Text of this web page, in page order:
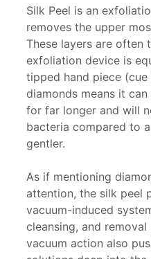
Silk Peel is an
removes the upper
These layers are often
exfoliation device is
tipped hand piece (cue
diamonds means it
for far longer and will
bacteria compared to
gentler.
As if mentioning
attention, the silk peel
vacuum-induced
cleansing, and
vacuum action also